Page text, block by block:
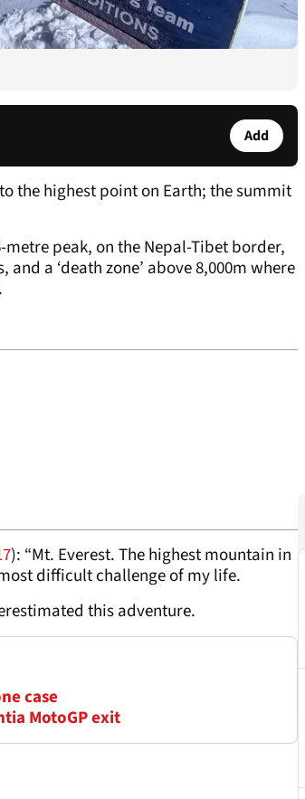
Add
the highest point on Earth; the summit
peak, on the Nepal-Tibet border,
a ‘death zone’ above 8,000m where
): “Mt. Everest. The highest mountain in
difficult challenge of my life.
this adventure.
case
MotoGP exit